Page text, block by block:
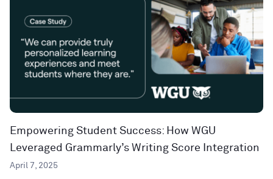
Empowering Student Success: How WGU
Leveraged Grammarly’s Writing Score Integration
April 7, 2025